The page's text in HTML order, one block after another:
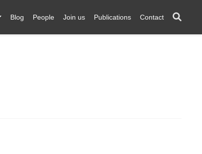
Blog People Join us Publications Contact